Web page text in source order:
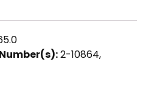
2-10864,